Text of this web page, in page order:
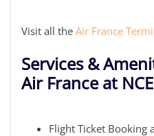
Visit all the Air France
Services &
Air France at
Flight Ticket Booking